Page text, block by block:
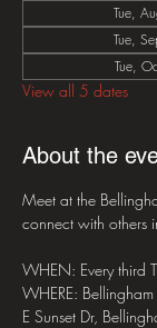
Tue,
Tue,
Tue,
View all 5 dates
About the
Meet at the
connect with others
WHEN: Every third
WHERE:
E Sunset Dr,